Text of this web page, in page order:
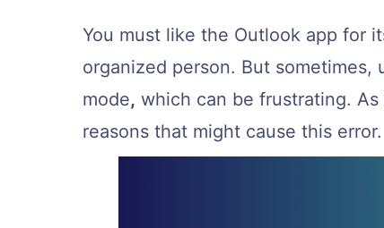
You must like the Outlook app for
organized person. But
mode, which can be frustrating.
reasons that might cause this error.